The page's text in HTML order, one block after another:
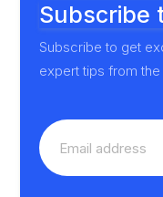
Subscribe
Subscribe to get
expert tips from